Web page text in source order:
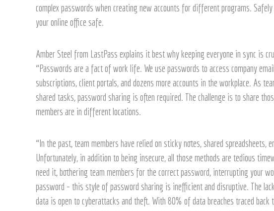
complex passwords when creating new accounts for different programs.
your online office safe.
Amber Steel from LastPass explains it best why keeping everyone in sync is
“Passwords are a fact of work life. We use passwords to access company
subscriptions, client portals, and dozens more accounts in the workplace. As
shared tasks, password sharing is often required. The challenge is to share
members are in different locations.
“In the past, team members have relied on sticky notes, shared spreadsheets,
Unfortunately, in addition to being insecure, all those methods are tedious
need it, bothering team members for the correct password, interrupting your
password – this style of password sharing is inefficient and disruptive. The
data is open to cyberattacks and theft. With 80% of data breaches traced